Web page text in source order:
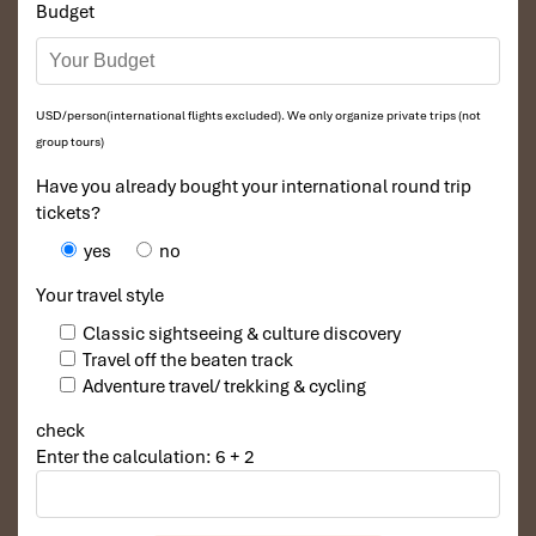
ceremonies.
Health and Safety for Tanzania to
Hanoi Tours
Drink bottled or filtered water
trusted vendor.
Carry essential medications
Be mindful of traffic when crossing Hanoi’s busy
Now you are ready to have a
experience during yourTanzania to Hanoi Tours.
these really simple but highly effective tips!
Why Book with Impress Travel
for Your Tanzania to Hanoi
Tours?
Budget
USD/person(international flights excluded). We only organize private trips (not
group tours)
Have you already bought your international round trip
tickets?
yes
no
Your travel style
Classic sightseeing & culture discovery
Travel off the beaten track
Adventure travel/ trekking & cycling
check
Enter the calculation: 6 + 2